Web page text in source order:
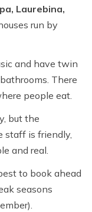
Laurebina,
run by
and have twin
There
people eat.
but the
staff is friendly,
and real.
to book ahead
seasons